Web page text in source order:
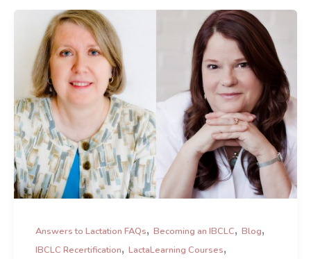
Answers to Lactation FAQs,Becoming an IBCLC,Blog,
IBCLC Recertification,LactaLearning Courses,